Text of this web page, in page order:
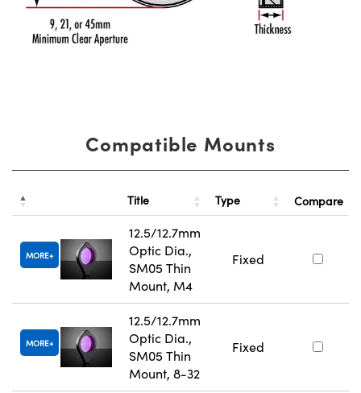
Compatible Mounts
Title Type Compare
MORE
12.5/12.7mm
Optic Dia.,
SM05 Thin
Mount, M4
Fixed
MORE
12.5/12.7mm
Optic Dia.,
SM05 Thin
Mount, 8-32
Fixed